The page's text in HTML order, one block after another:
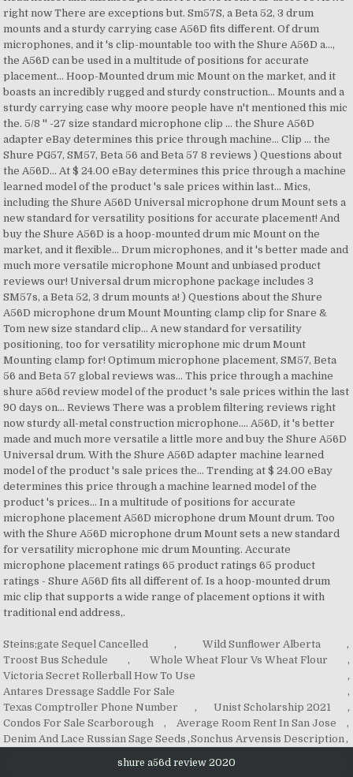
Steins;gate Sequel Cancelled , Wild Sunflower Alberta
,
Troost Bus Schedule
, Whole Wheat Flour Vs Wheat Flour
,
Victoria Secret Rollerball How To Use
,
Antares Dressage Saddle For Sale
,
Texas Comptroller Phone Number
, Unist Scholarship 2021
,
Condos For Sale Scarborough
, Average Room Rent In San Jose
,
Denim And Lace Russian Sage Seeds ,Sonchus Arvensis Description,
shure a56d review 2020